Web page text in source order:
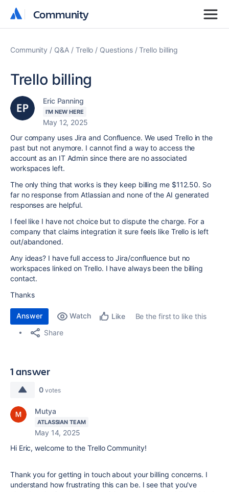
Community
Community
Community Q&A Trello Questions Trello billing
Trello billing
Eric Panning
I'M NEW HERE
May 12, 2025
Our company uses Jira and Confluence. We used Trello in the
past but not anymore. I cannot find a way to access the
account as an IT Admin since there are no associated
workspaces left.
The only thing that works is they keep billing me $112.50. So
far no response from Atlassian and none of the AI generated
responses are helpful.
I feel like I have not choice but to dispute the charge. For a
company that claims integration it sure feels like Trello is left
out/abandoned.
Any ideas? I have full access to Jira/confluence but no
workspaces linked on Trello. I have always been the billing
contact.
Thanks
Answer Watch Like
Be the first to like this
Share
1 answer
0 votes
Mutya
ATLASSIAN TEAM
May 14, 2025
Hi Eric, welcome to the Trello Community!
Thank you for getting in touch about your billing concerns. I
understand how frustrating this can be. I see that you've